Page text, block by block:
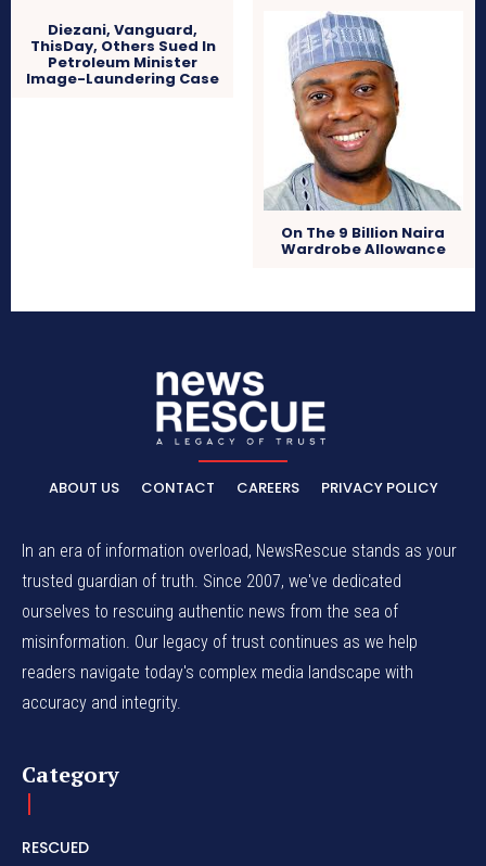
Diezani, Vanguard,
ThisDay, Others Sued In
Petroleum Minister
Image-Laundering Case
On The 9 Billion Naira
Wardrobe Allowance
ABOUT US CONTACT CAREERS PRIVACY POLICY
In an era of information overload, NewsRescue stands as your
trusted guardian of truth. Since 2007, we've dedicated
ourselves to rescuing authentic news from the sea of
misinformation. Our legacy of trust continues as we help
readers navigate today's complex media landscape with
accuracy and integrity.
Category
RESCUED